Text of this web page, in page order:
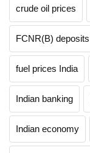
crude oil prices
FCNR(B) deposits
fuel prices India
Indian banking
Indian economy